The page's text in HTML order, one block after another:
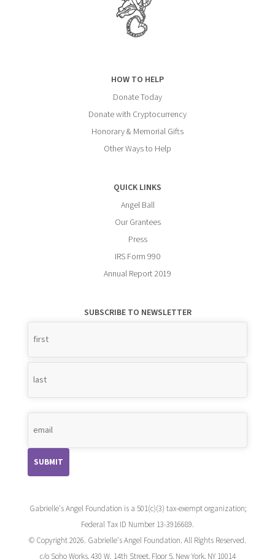
HOW TO HELP
Donate Today
Donate with Cryptocurrency
Honorary & Memorial Gifts
Other Ways to Help
QUICK LINKS
Angel Ball
Our Grantees
Press
IRS Form 990
Annual Report 2019
SUBSCRIBE TO NEWSLETTER
Name
Gabrielle's Angel Foundation is a 501(c)(3) tax-exempt organization;
Federal Tax ID Number 13-3916689.
© Copyright 2026. Gabrielle's Angel Foundation. All Rights Reserved.
c/o Soho Works, 430 W. 14th Street, Floor 5, New York, NY 10014